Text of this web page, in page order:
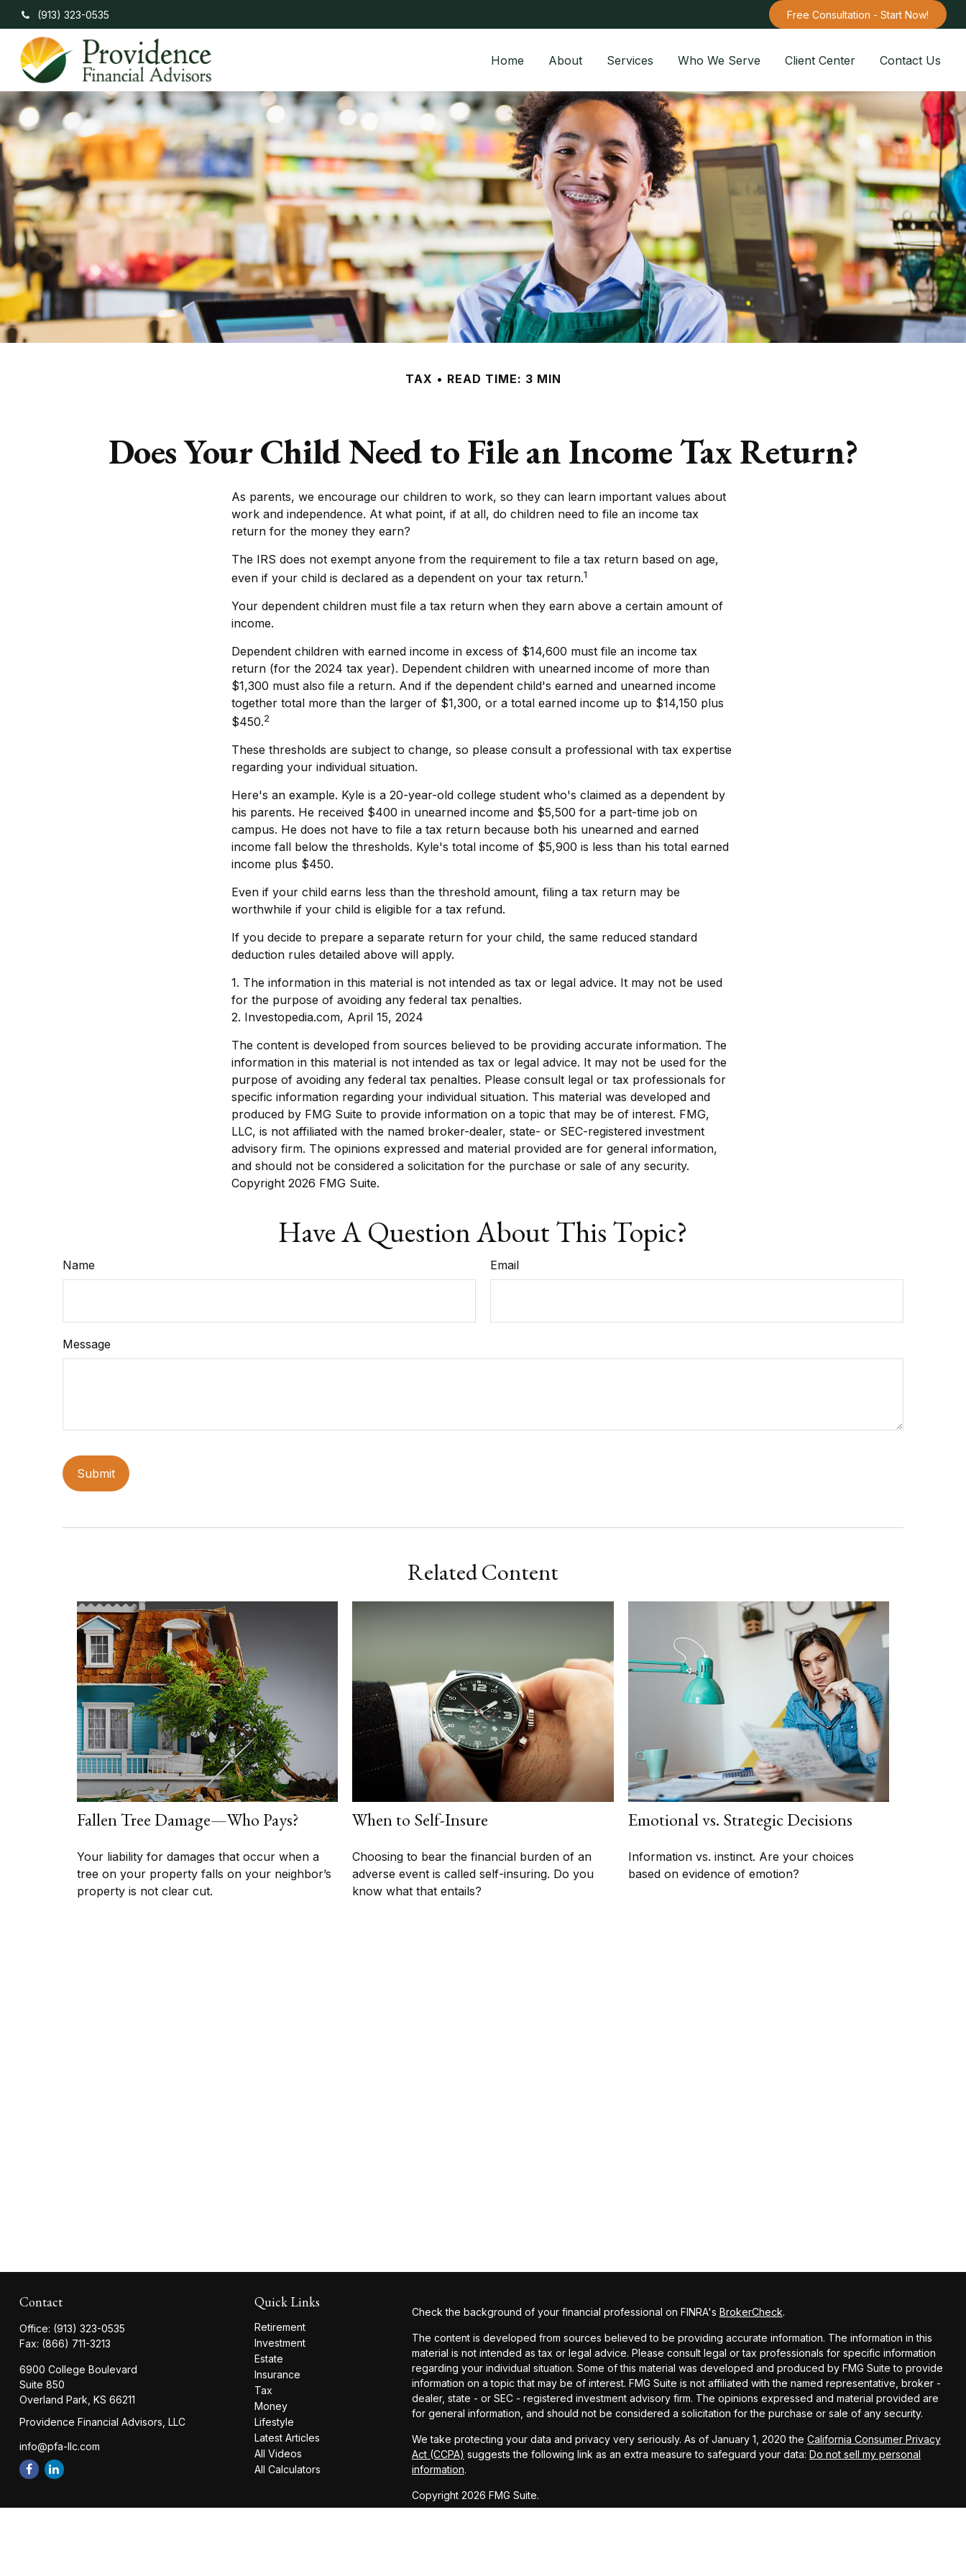
(913) 323-0535 Free Consultation - Start Now!
Home About Services Who We Serve Client Center Contact Us
TAX READ TIME: 3 MIN
Does Your Child Need to File an Income Tax Return?
As parents, we encourage our children to work, so they can learn important values about
work and independence. At what point, if at all, do children need to file an income tax
return for the money they earn?
The IRS does not exempt anyone from the requirement to file a tax return based on age,
even if your child is declared as a dependent on your tax return.1
Your dependent children must file a tax return when they earn above a certain amount of
income.
Dependent children with earned income in excess of $14,600 must file an income tax
return (for the 2024 tax year). Dependent children with unearned income of more than
$1,300 must also file a return. And if the dependent child's earned and unearned income
together total more than the larger of $1,300, or a total earned income up to $14,150 plus
$450.2
These thresholds are subject to change, so please consult a professional with tax expertise
regarding your individual situation.
Here's an example. Kyle is a 20-year-old college student who's claimed as a dependent by
his parents. He received $400 in unearned income and $5,500 for a part-time job on
campus. He does not have to file a tax return because both his unearned and earned
income fall below the thresholds. Kyle's total income of $5,900 is less than his total earned
income plus $450.
Even if your child earns less than the threshold amount, filing a tax return may be
worthwhile if your child is eligible for a tax refund.
If you decide to prepare a separate return for your child, the same reduced standard
deduction rules detailed above will apply.
1. The information in this material is not intended as tax or legal advice. It may not be used
for the purpose of avoiding any federal tax penalties.
2. Investopedia.com, April 15, 2024
The content is developed from sources believed to be providing accurate information. The
information in this material is not intended as tax or legal advice. It may not be used for the
purpose of avoiding any federal tax penalties. Please consult legal or tax professionals for
specific information regarding your individual situation. This material was developed and
produced by FMG Suite to provide information on a topic that may be of interest. FMG,
LLC, is not affiliated with the named broker-dealer, state- or SEC-registered investment
advisory firm. The opinions expressed and material provided are for general information,
and should not be considered a solicitation for the purchase or sale of any security.
Copyright 2026 FMG Suite.
Have A Question About This Topic?
Name Email
Message
Related Content
Fallen Tree Damage—Who Pays?
Your liability for damages that occur when a
tree on your property falls on your neighbor’s
property is not clear cut.
When to Self-Insure
Choosing to bear the financial burden of an
adverse event is called self-insuring. Do you
know what that entails?
Emotional vs. Strategic Decisions
Information vs. instinct. Are your choices
based on evidence of emotion?
Contact
Office: (913) 323-0535
Fax: (866) 711-3213
6900 College Boulevard
Suite 850
Overland Park, KS 66211
Providence Financial Advisors, LLC
info@pfa-llc.com
Quick Links
Retirement
Investment
Estate
Insurance
Tax
Money
Lifestyle
Latest Articles
All Videos
All Calculators
Check the background of your financial professional on FINRA's BrokerCheck.
The content is developed from sources believed to be providing accurate information. The information in this
material is not intended as tax or legal advice. Please consult legal or tax professionals for specific information
regarding your individual situation. Some of this material was developed and produced by FMG Suite to provide
information on a topic that may be of interest. FMG Suite is not affiliated with the named representative, broker -
dealer, state - or SEC - registered investment advisory firm. The opinions expressed and material provided are
for general information, and should not be considered a solicitation for the purchase or sale of any security.
We take protecting your data and privacy very seriously. As of January 1, 2020 the California Consumer Privacy
Act (CCPA) suggests the following link as an extra measure to safeguard your data: Do not sell my personal
information.
Copyright 2026 FMG Suite.